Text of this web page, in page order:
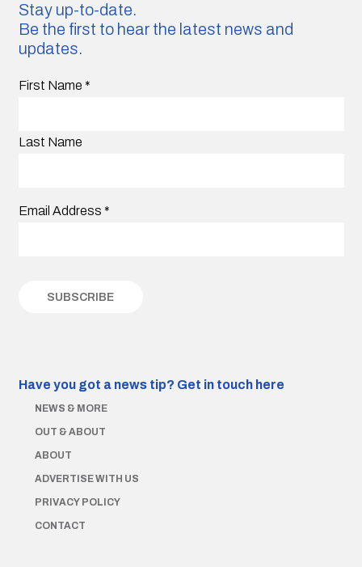
Stay up-to-date.
Be the first to hear the latest news and
updates.
First Name *
Last Name
Email Address *
Have you got a news tip? Get in touch here
NEWS & MORE
OUT & ABOUT
ABOUT
ADVERTISE WITH US
PRIVACY POLICY
CONTACT